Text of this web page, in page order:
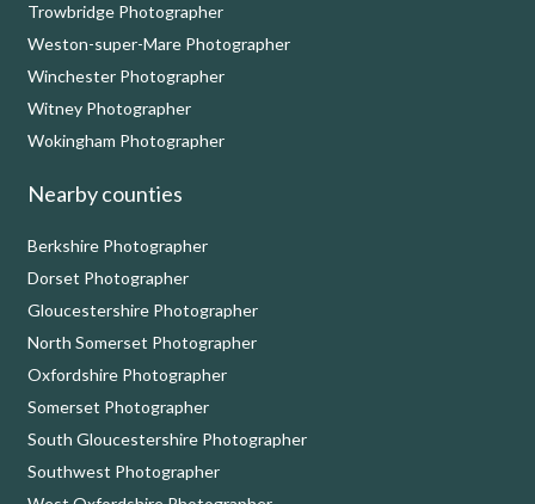
Trowbridge Photographer
Weston-super-Mare Photographer
Winchester Photographer
Witney Photographer
Wokingham Photographer
Nearby counties
Berkshire Photographer
Dorset Photographer
Gloucestershire Photographer
North Somerset Photographer
Oxfordshire Photographer
Somerset Photographer
South Gloucestershire Photographer
Southwest Photographer